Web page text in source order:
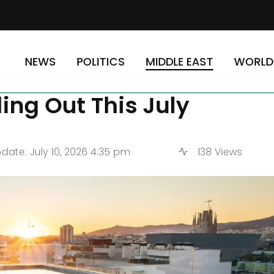
NEWS POLITICS MIDDLE EAST WORLD
5 Eco-Resorts Defying
Out This July
July 10, 2026 4:35 pm 138 Views